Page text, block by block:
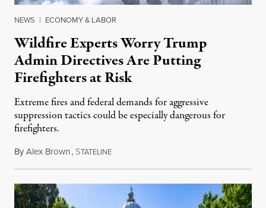
NEWS | ECONOMY & LABOR
Wildfire Experts Worry Trump
Admin Directives Are Putting
Firefighters at Risk
Extreme fires and federal demands for aggressive
suppression tactics could be especially dangerous for
firefighters.
ByAlex Brown, STATELINEAugust 4, 2026